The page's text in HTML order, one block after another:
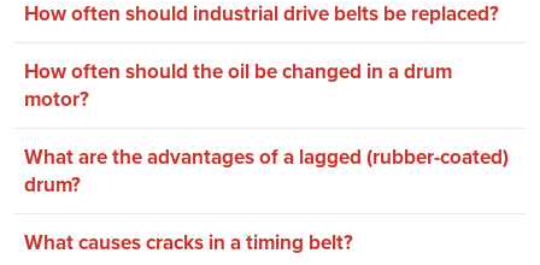
How often should industrial drive belts be replaced?
How often should the oil be changed in a drum
motor?
What are the advantages of a lagged (rubber-coated)
drum?
What causes cracks in a timing belt?